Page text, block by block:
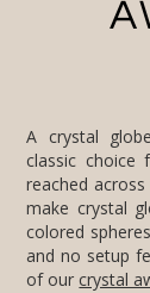
A crystal
of our crystal